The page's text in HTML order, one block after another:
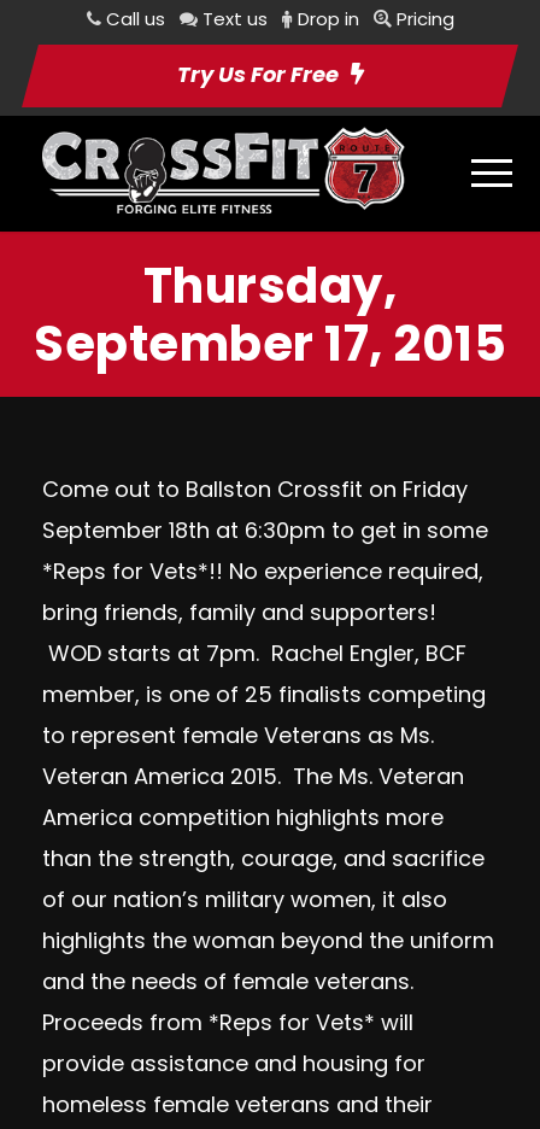
Call us Text us Drop in Pricing
Try Us For Free
Thursday,
September 17, 2015
Come out to Ballston Crossfit on Friday
September 18th at 6:30pm to get in some
*Reps for Vets*!! No experience required,
bring friends, family and supporters!
WOD starts at 7pm. Rachel Engler, BCF
member, is one of 25 finalists competing
to represent female Veterans as Ms.
Veteran America 2015. The Ms. Veteran
America competition highlights more
than the strength, courage, and sacrifice
of our nation’s military women, it also
highlights the woman beyond the uniform
and the needs of female veterans.
Proceeds from *Reps for Vets* will
provide assistance and housing for
homeless female veterans and their